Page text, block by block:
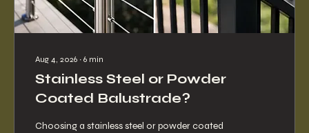
Aug 4, 2026 ∙ 6 min
Stainless Steel or Powder
Coated Balustrade?
Choosing a stainless steel or powder coated